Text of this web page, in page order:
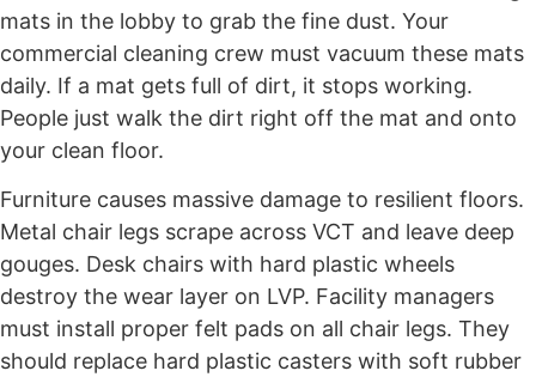
mats in the lobby to grab the fine dust. Your
commercial cleaning crew must vacuum these mats
daily. If a mat gets full of dirt, it stops working.
People just walk the dirt right off the mat and onto
your clean floor.
Furniture causes massive damage to resilient floors.
Metal chair legs scrape across VCT and leave deep
gouges. Desk chairs with hard plastic wheels
destroy the wear layer on LVP. Facility managers
must install proper felt pads on all chair legs. They
should replace hard plastic casters with soft rubber